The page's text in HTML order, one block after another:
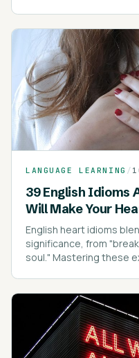
LANGUAGE LEARNING /
39 English Idioms
Will Make Your
English heart idioms
significance, from
soul." Mastering these